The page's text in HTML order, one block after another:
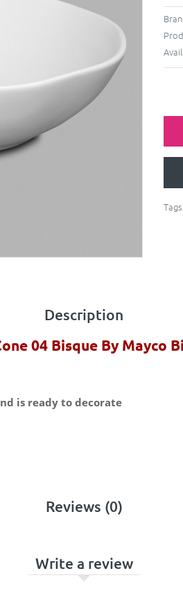
Tags:
Description
04 Bisque By Mayco
is ready to decorate
Reviews (0)
Write a review